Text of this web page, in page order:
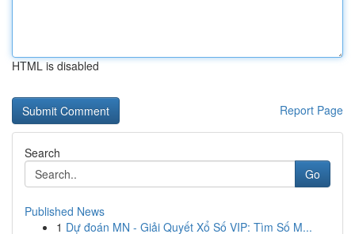
HTML is disabled
Report Page
Search
Go
Published News
1 Dự đoán MN - Giải Quyết Xổ Số VIP: Tìm Số M...